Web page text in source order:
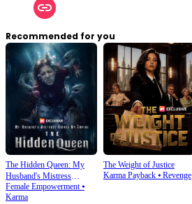
Recommended for you
The Hidden Queen: My
Husband's Mistress
Ruined My Empire
Female Empowerment⦁
Karma
The Weight of Justice
Karma Payback⦁ Revenge